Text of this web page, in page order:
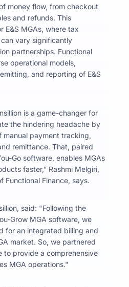
money flow, from checkout
and refunds. This
E&S MGAs, where tax
vary significantly
partnerships. Functional
operational models,
and reporting of E&S
is a game-changer for
the hindering headache by
manual payment tracking,
remittance. That, paired
Go software, enables MGAs
faster,” Rashmi Melgiri,
Functional Finance, says.
said: "Following the
Grow MGA software, we
for an integrated billing and
market. So, we partnered
to provide a comprehensive
MGA operations."